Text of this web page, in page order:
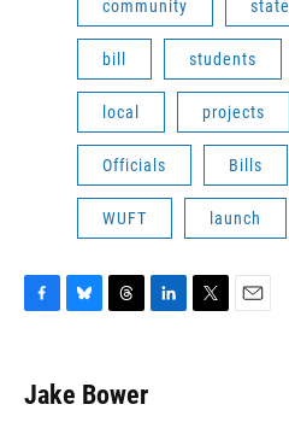
community state
bill students
local projects
Officials Bills
WUFT launch
e
b
e
s
e
a
Jake Bower